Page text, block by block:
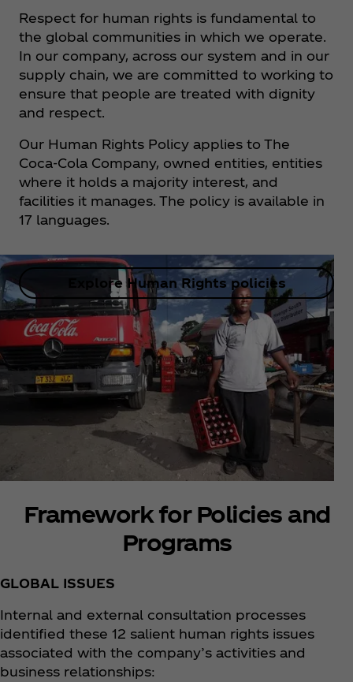
Respect for human rights is fundamental to
the global communities in which we operate.
In our company, across our system and in our
supply chain, we are committed to working to
ensure that people are treated with dignity
and respect.
Our Human Rights Policy applies to The
Coca‑Cola Company, owned entities, entities
where it holds a majority interest, and
facilities it manages. The policy is available in
17 languages.
Explore Human Rights policies
Framework for Policies and
Programs
GLOBAL ISSUES
Internal and external consultation processes
identified these 12 salient human rights issues
associated with the company’s activities and
business relationships: